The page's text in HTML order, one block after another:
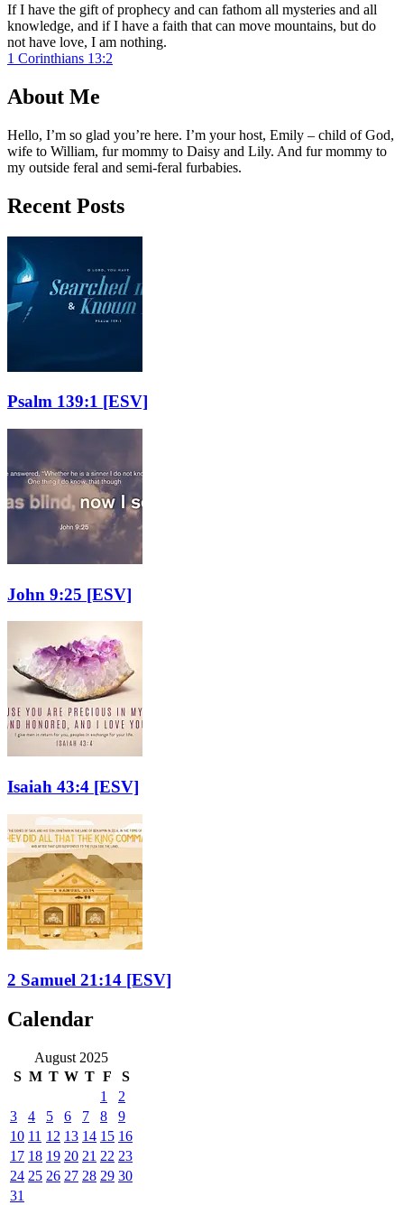
If I have the gift of prophecy and can fathom all mysteries and all
knowledge, and if I have a faith that can move mountains, but do
not have love, I am nothing.
1 Corinthians 13:2
About Me
Hello, I’m so glad you’re here. I’m your host, Emily – child of God,
wife to William, fur mommy to Daisy and Lily. And fur mommy to
my outside feral and semi-feral furbabies.
Recent Posts
Psalm 139:1 [ESV]
John 9:25 [ESV]
Isaiah 43:4 [ESV]
2 Samuel 21:14 [ESV]
Calendar
August 2025
S M T W T F
S
1
2
3
4 5 6 7 8
9
10 11 12 13 14 15 16
17 18 19 20 21 22 23
24 25 26 27 28 29 30
31